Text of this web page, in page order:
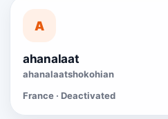
A
ahanalaat
ahanalaatshokohian
France · Deactivated